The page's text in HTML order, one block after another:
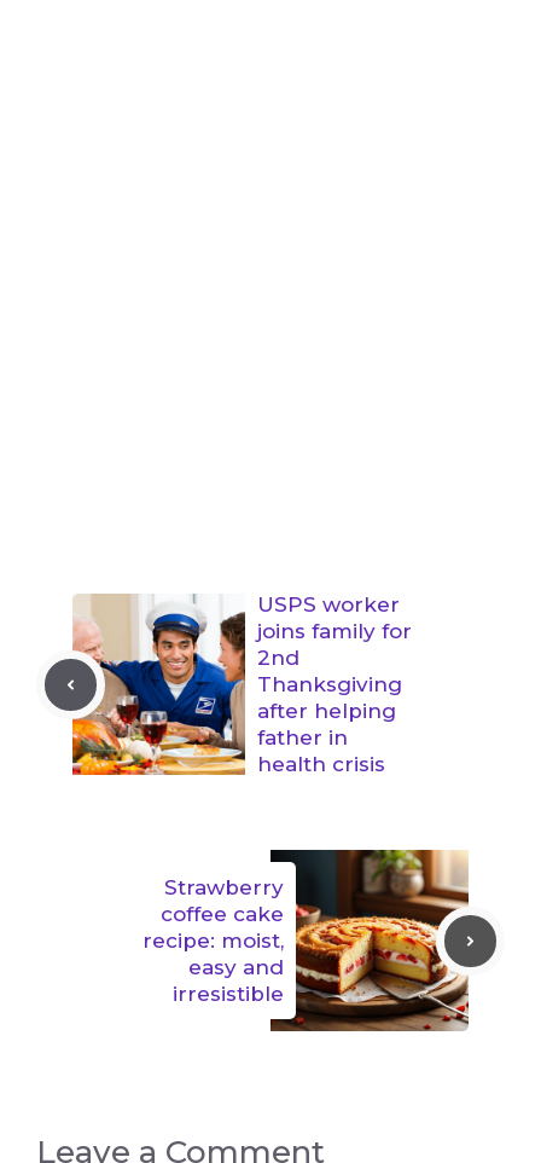
USPS worker
joins family for
2nd
Thanksgiving
after helping
father in
health crisis
Strawberry
coffee cake
recipe: moist,
easy and
irresistible
Leave a Comment